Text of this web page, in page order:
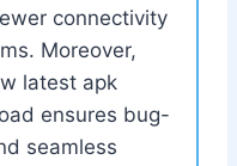
connectivity
Moreover,
latest apk
ensures bug-
seamless